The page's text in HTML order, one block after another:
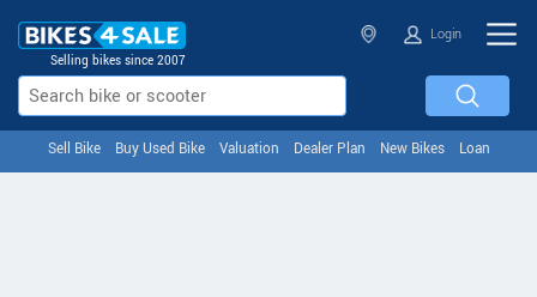
Selling bikes since 2007
Login
Sell Bike Buy Used Bike Valuation Dealer Plan New Bikes Loan